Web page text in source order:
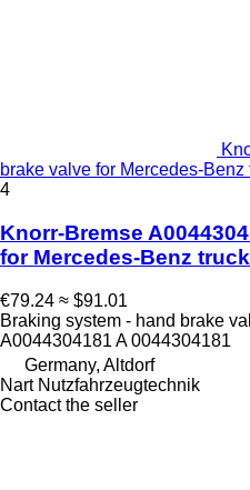
brake valve for Mercedes-Benz
4
Knorr-Bremse
for Mercedes-Benz truck
€79.24 ≈ $91.01
Braking system - hand brake
A0044304181 A 0044304181
Germany, Altdorf
Nart Nutzfahrzeugtechnik
Contact the seller